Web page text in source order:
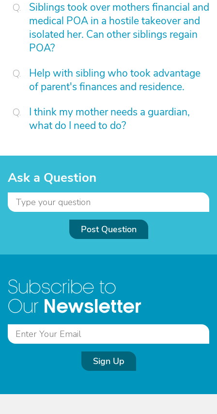
Siblings took over mothers financial and
medical POA in a hostile takeover and
isolated her. Can other siblings regain
POA?
Help with sibling who took advantage
of parent's finances and residence.
I think my mother needs a guardian,
what do I need to do?
Ask a Question
Post Question
Subscribe to
Our Newsletter
Sign Up